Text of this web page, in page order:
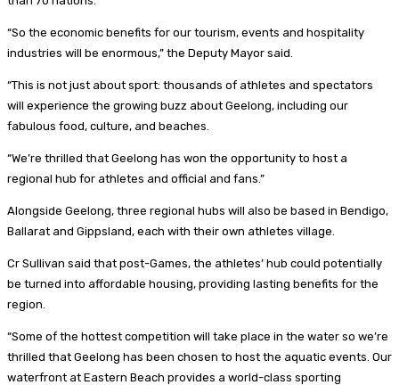
“So the economic benefits for our tourism, events and hospitality
industries will be enormous,” the Deputy Mayor said.
“This is not just about sport: thousands of athletes and spectators
will experience the growing buzz about Geelong, including our
fabulous food, culture, and beaches.
“We’re thrilled that Geelong has won the opportunity to host a
regional hub for athletes and official and fans.”
Alongside Geelong, three regional hubs will also be based in Bendigo,
Ballarat and Gippsland, each with their own athletes village.
Cr Sullivan said that post-Games, the athletes’ hub could potentially
be turned into affordable housing, providing lasting benefits for the
region.
“Some of the hottest competition will take place in the water so we’re
thrilled that Geelong has been chosen to host the aquatic events. Our
waterfront at Eastern Beach provides a world-class sporting